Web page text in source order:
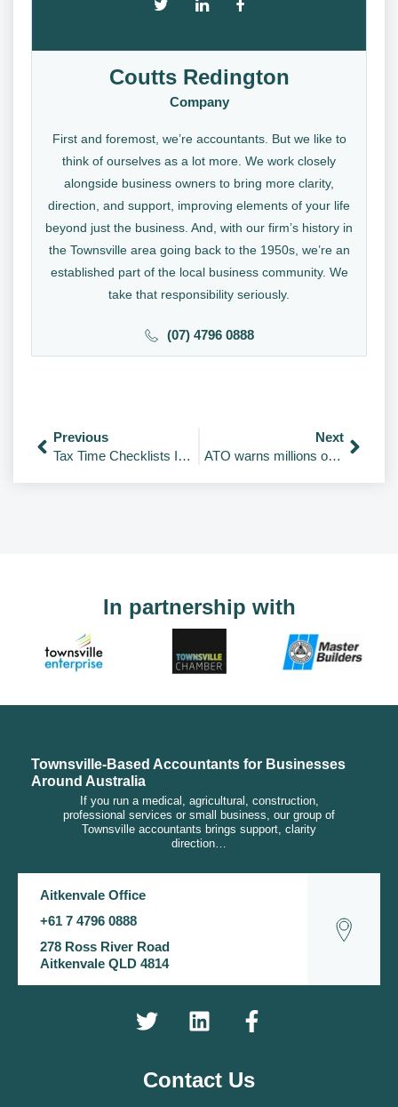
Coutts Redington
Company
First and foremost, we’re accountants. But we like to
think of ourselves as a lot more. We work closely
alongside business owners to bring more clarity,
direction, and support, improving elements of your life
beyond just the business. And, with our firm’s history in
the Townsville area going back to the 1950s, we’re an
established part of the local business community. We
take that responsibility seriously.
(07) 4796 0888
Previous
Tax Time Checklists Individuals; Company; Trust; Partnership; and Super Funds
Next
ATO warns millions of Australian chasing tax deductions to stop making ‘unusual’ claims
In partnership with
Townsville-Based Accountants for Businesses
Around Australia
If you run a medical, agricultural, construction,
professional services or small business, our group of
Townsville accountants brings support, clarity
direction…
Aitkenvale Office
+61 7 4796 0888
278 Ross River Road
Aitkenvale QLD 4814
Contact Us